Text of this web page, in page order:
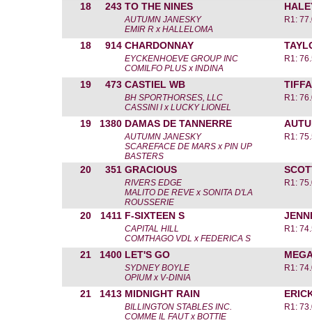
18 243 TO THE NINES
AUTUMN JANESKY
EMIR R x HALLELOMA
R1:
18 914 CHARDONNAY
EYCKENHOEVE GROUP INC
COMILFO PLUS x INDINA
R1:
19 473 CASTIEL WB
BH SPORTHORSES, LLC
CASSINI I x LUCKY LIONEL
R1:
19 1380 DAMAS DE TANNERRE
AUTUMN JANESKY
SCAREFACE DE MARS x PIN UP
BASTERS
R1:
20 351 GRACIOUS
RIVERS EDGE
MALITO DE REVE x SONITA D'LA
ROUSSERIE
R1:
20 1411 F-SIXTEEN S
CAPITAL HILL
COMTHAGO VDL x FEDERICA S
R1:
21 1400 LET'S GO
SYDNEY BOYLE
OPIUM x V-DINIA
R1:
21 1413 MIDNIGHT RAIN
BILLINGTON STABLES INC.
COMME IL FAUT x BOTTIE
R1: